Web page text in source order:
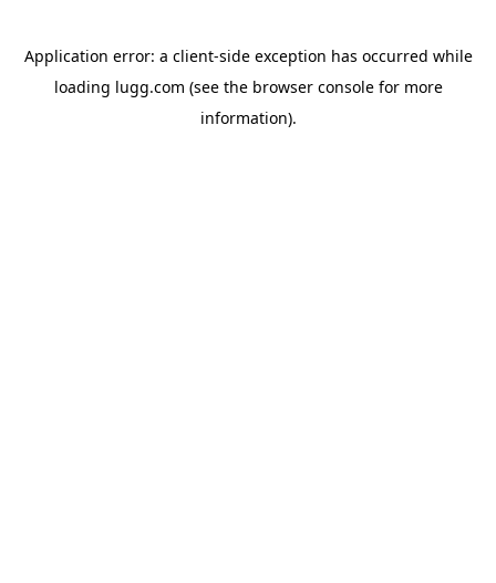
Application error: a client-side exception has occurred while
loading lugg.com (see the browser consolefor more
information).